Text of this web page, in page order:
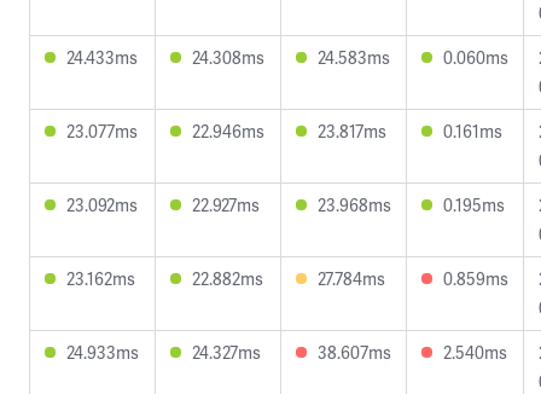
24.433ms
24.308ms 24.583ms 0.060ms
23.077ms
22.946ms 23.817ms 0.161ms
23.092ms
22.927ms 23.968ms 0.195ms
23.162ms
22.882ms 27.784ms 0.859ms
24.933ms
24.327ms 38.607ms 2.540ms